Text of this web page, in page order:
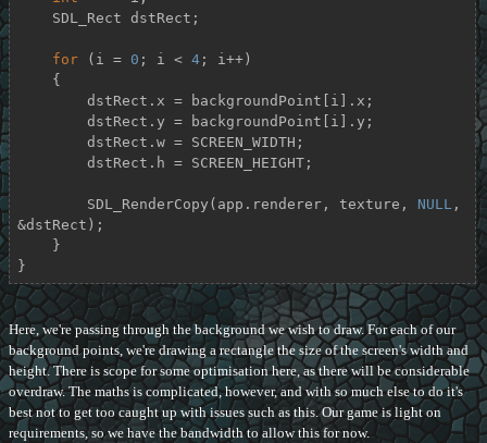
for (i = 0 ; i < 4; i++)
        SDL_RenderCopy(app.renderer, texture,
NULL ,
&dstRect);
}
Here, we're passing through the background we wish to draw. For each of our
background points, we're drawing a rectangle the size of the screen's width and
height. There is scope for some optimisation here, as there will be considerable
overdraw. The maths is complicated, however, and with so much else to do it's
best not to get too caught up with issues such as this. Our game is light on
requirements, so we have the bandwidth to allow this for now.